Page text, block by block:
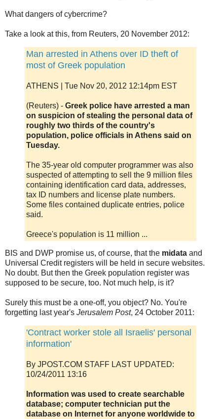
What dangers of cybercrime?
Take a look at this, from Reuters, 20 November 2012:
Man arrested in Athens over ID theft of
most of Greek population
ATHENS | Tue Nov 20, 2012 12:14pm EST
(Reuters) - Greek police have arrested a man
on suspicion of stealing the personal data of
roughly two thirds of the country's
population, police officials in Athens said on
Tuesday.
The 35-year old computer programmer was also
suspected of attempting to sell the 9 million files
containing identification card data, addresses,
tax ID numbers and license plate numbers.
Some files contained duplicate entries, police
said.
Greece's population is 11 million ...
BIS and DWP promise us, of course, that the midata and
Universal Credit registers will be held in secure websites.
No doubt. But then the Greek population register was
supposed to be secure, too. Not much help, is it?
Surely this must be a one-off, you object? No. You're
forgetting last year's Jerusalem Post, 24 October 2011:
'Contract worker stole all Israelis' personal
information'
By JPOST.COM STAFF LAST UPDATED:
10/24/2011 13:16
Information was used to create searchable
database; computer technician put the
database on Internet for anyone worldwide to